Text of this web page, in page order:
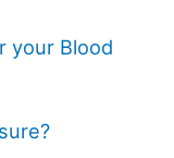
your Blood